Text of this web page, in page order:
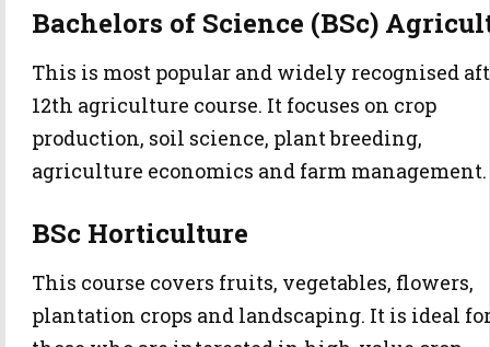
Bachelors of Science (BSc)
This is most popular and widely recognised
12th agriculture course. It focuses on crop
production, soil science, plant breeding,
agriculture economics and farm management.
BSc Horticulture
This course covers fruits, vegetables, flowers,
plantation crops and landscaping. It is ideal